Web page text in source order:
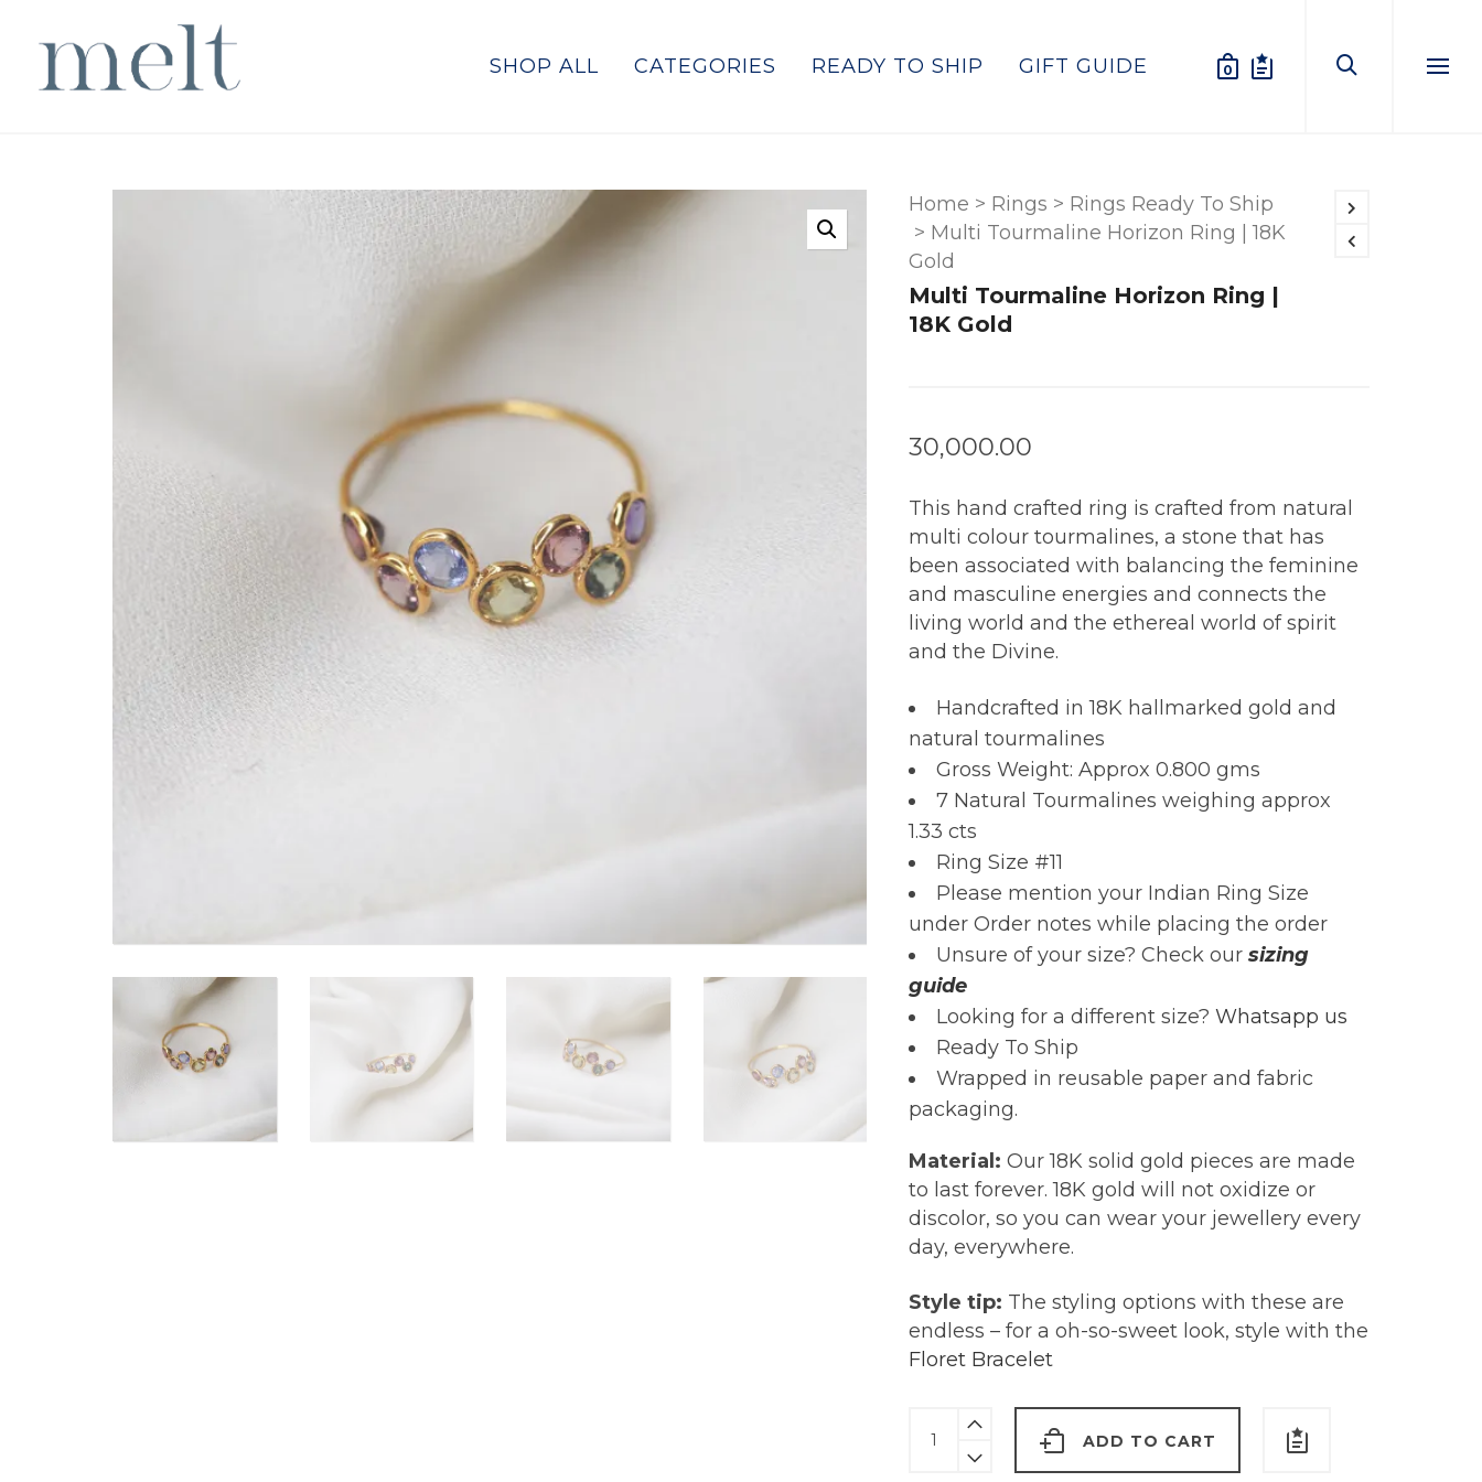
0
SHOP ALL CATEGORIES READY TO SHIP GIFT GUIDE
Home > Rings > Rings Ready To Ship
> Multi Tourmaline Horizon Ring | 18K
Gold
Multi Tourmaline Horizon Ring |
18K Gold
30,000.00
This hand crafted ring is crafted from natural
multi colour tourmalines, a stone that has
been associated with balancing the feminine
and masculine energies and connects the
living world and the ethereal world of spirit
and the Divine.
Handcrafted in 18K hallmarked gold and
natural tourmalines
Gross Weight: Approx 0.800 gms
7 Natural Tourmalines weighing approx
1.33 cts
Ring Size #11
Please mention your Indian Ring Size
under Order notes while placing the order
Unsure of your size? Check our sizing
guide
Looking for a different size? Whatsapp us
Ready To Ship
Wrapped in reusable paper and fabric
packaging.
Material: Our 18K solid gold pieces are made
to last forever. 18K gold will not oxidize or
discolor, so you can wear your jewellery every
day, everywhere.
Style tip: The styling options with these are
endless – for a oh-so-sweet look, style with the
Floret Bracelet
Tourmaline
ADD TO CART